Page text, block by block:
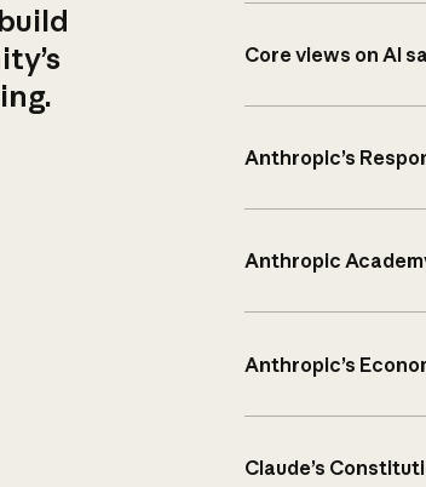
Core views on AI
Anthropic’s
Anthropic
Anthropic’s
Claude’s